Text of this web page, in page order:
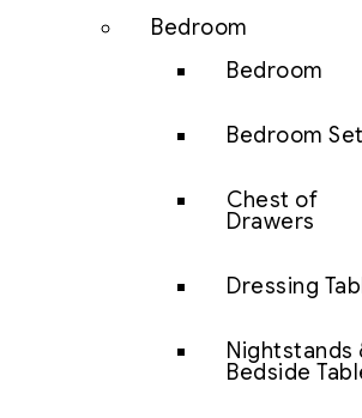
Bedroom
Bedroom
Bedroom
Chest of
Drawers
Dressing
Nightstands
Bedside